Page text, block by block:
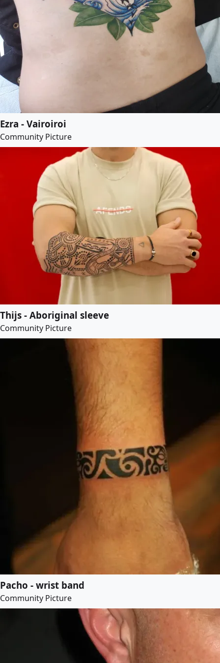
Ezra - Vairoiroi
Community Picture
Thijs - Aboriginal sleeve
Community Picture
Pacho - wrist band
Community Picture